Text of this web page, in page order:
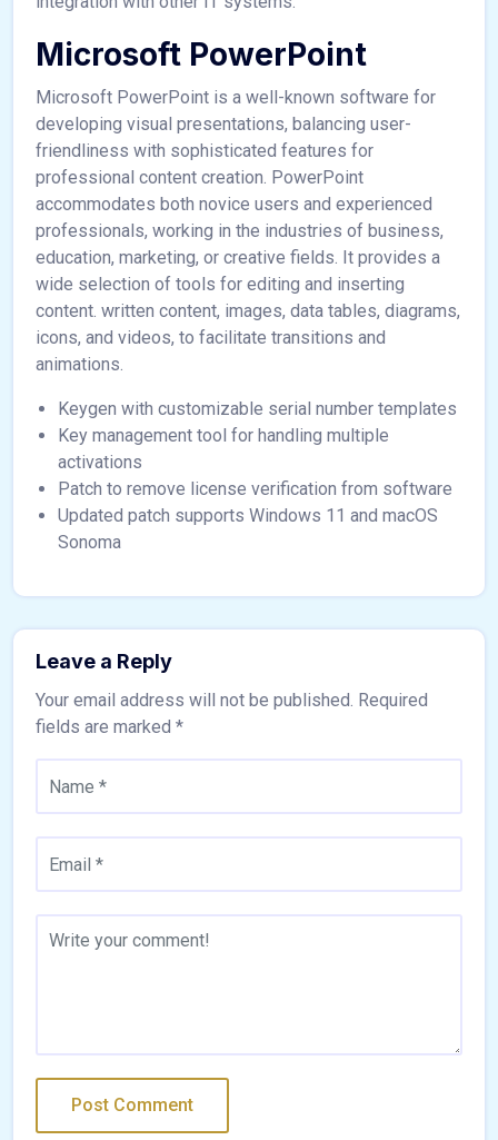
Microsoft PowerPoint
Microsoft PowerPoint is a well-known software for
developing visual presentations, balancing user-
friendliness with sophisticated features for
professional content creation. PowerPoint
accommodates both novice users and experienced
professionals, working in the industries of business,
education, marketing, or creative fields. It provides a
wide selection of tools for editing and inserting
content. written content, images, data tables, diagrams,
icons, and videos, to facilitate transitions and
animations.
Keygen with customizable serial number templates
Key management tool for handling multiple
activations
Patch to remove license verification from software
Updated patch supports Windows 11 and macOS
Sonoma
Leave a Reply
Your email address will not be published. Required
fields are marked *